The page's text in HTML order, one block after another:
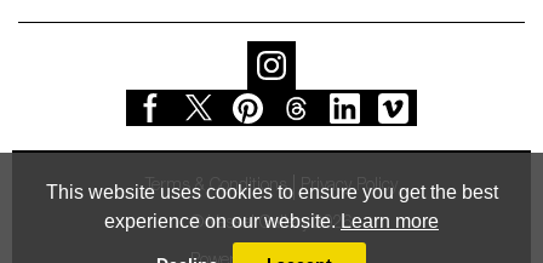
This website uses cookies to ensure you get the best
experience on our website. Learn more
Terms & Conditions Privacy Policy
© Vessel Gallery 2026